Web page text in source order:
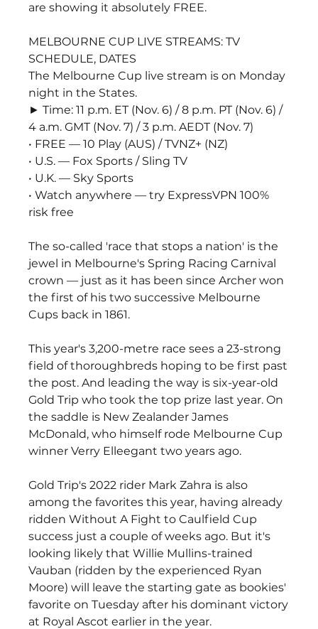
are showing it absolutely FREE.
MELBOURNE CUP LIVE STREAMS: TV
SCHEDULE, DATES
The Melbourne Cup live stream is on Monday
night in the States.
► Time: 11 p.m. ET (Nov. 6) / 8 p.m. PT (Nov. 6) /
4 a.m. GMT (Nov. 7) / 3 p.m. AEDT (Nov. 7)
• FREE — 10 Play (AUS) / TVNZ+ (NZ)
• U.S. — Fox Sports / Sling TV
• U.K. — Sky Sports
• Watch anywhere — try ExpressVPN 100%
risk free
The so-called 'race that stops a nation' is the
jewel in Melbourne's Spring Racing Carnival
crown — just as it has been since Archer won
the first of his two successive Melbourne
Cups back in 1861.
This year's 3,200-metre race sees a 23-strong
field of thoroughbreds hoping to be first past
the post. And leading the way is six-year-old
Gold Trip who took the top prize last year. On
the saddle is New Zealander James
McDonald, who himself rode Melbourne Cup
winner Verry Elleegant two years ago.
Gold Trip's 2022 rider Mark Zahra is also
among the favorites this year, having already
ridden Without A Fight to Caulfield Cup
success just a couple of weeks ago. But it's
looking likely that Willie Mullins-trained
Vauban (ridden by the experienced Ryan
Moore) will leave the starting gate as bookies'
favorite on Tuesday after his dominant victory
at Royal Ascot earlier in the year.